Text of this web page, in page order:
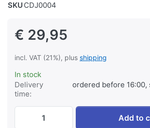
SKU CDJ0004
€ 29,95
incl. VAT (21%), plus shipping
In stock
Delivery
time:
ordered before 16:00,
DJI Osmo Action 3/
Add to